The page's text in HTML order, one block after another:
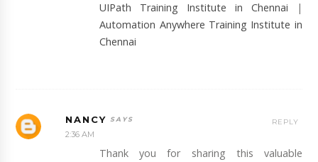
UIPath Training Institute in Chennai |
Automation Anywhere Training Institute in
Chennai
NANCY
2:36 AM
Thank you for sharing this valuable
REPLY